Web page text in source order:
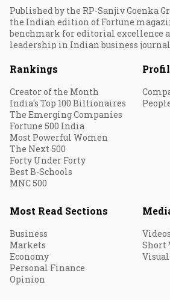
Published by the RP-Sanjiv Goenka
the Indian edition of Fortune
benchmark for editorial excellence
leadership in Indian business
Rankings
Creator of the Month
India's Top 100 Billionaires
The Emerging Companies
Fortune 500 India
Most Powerful Women
The Next 500
Forty Under Forty
Best B-Schools
MNC 500
Most Read Sections
Business
Markets
Economy
Personal Finance
Opinion
Videos
Short